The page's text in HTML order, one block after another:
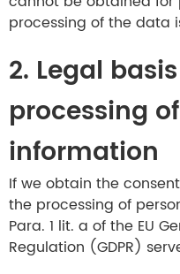
processing of the data
2. Legal
processing
information
If we obtain the
the processing of
Para. 1 lit. a of the EU
Regulation (GDPR)